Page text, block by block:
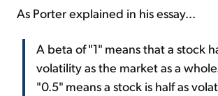
As Porter explained in his essay...
A beta of "1" means that a stock
volatility as the market as a
"0.5" means a stock is half as